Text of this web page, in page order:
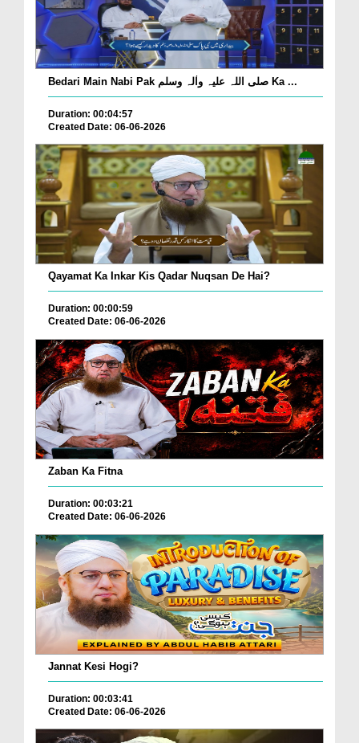
Bedari Main Nabi Pak صلی اللہ علیہ واٰلہ وسلم Ka ...
Duration: 00:04:57
Created Date: 06-06-2026
Qayamat Ka Inkar Kis Qadar Nuqsan De Hai?
Duration: 00:00:59
Created Date: 06-06-2026
Zaban Ka Fitna
Duration: 00:03:21
Created Date: 06-06-2026
Jannat Kesi Hogi?
Duration: 00:03:41
Created Date: 06-06-2026